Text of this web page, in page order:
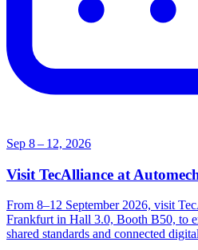
Sep 8 – 12, 2026
Visit TecAlliance at
From 8–12 September 2026, visit
Frankfurt in Hall 3.0, Booth B50, to
shared standards and connected